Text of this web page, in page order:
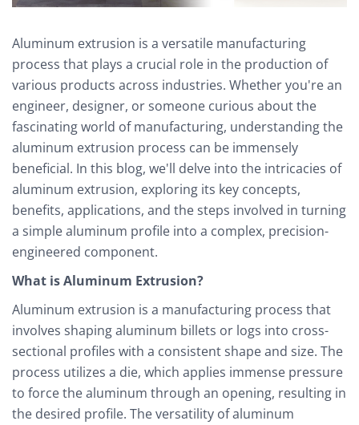
Aluminum extrusion is a versatile manufacturing
process that plays a crucial role in the production of
various products across industries. Whether you're an
engineer, designer, or someone curious about the
fascinating world of manufacturing, understanding the
aluminum extrusion process can be immensely
beneficial. In this blog, we'll delve into the intricacies of
aluminum extrusion, exploring its key concepts,
benefits, applications, and the steps involved in turning
a simple aluminum profile into a complex, precision-
engineered component.
What is Aluminum Extrusion?
Aluminum extrusion is a manufacturing process that
involves shaping aluminum billets or logs into cross-
sectional profiles with a consistent shape and size. The
process utilizes a die, which applies immense pressure
to force the aluminum through an opening, resulting in
the desired profile. The versatility of aluminum